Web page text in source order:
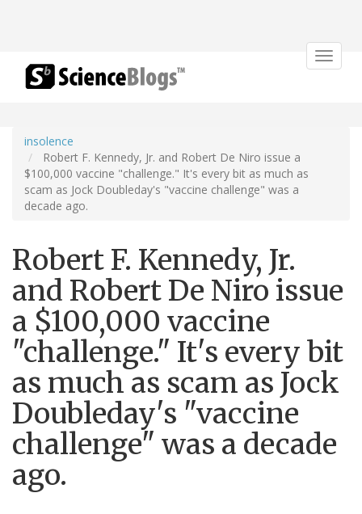
Toggle
insolence
Robert F. Kennedy, Jr. and Robert De Niro issue a
$100,000 vaccine "challenge." It's every bit as much as
scam as Jock Doubleday's "vaccine challenge" was a
decade ago.
Robert F. Kennedy, Jr.
and Robert De Niro issue
a $100,000 vaccine
"challenge." It's every bit
as much as scam as Jock
Doubleday's "vaccine
challenge" was a decade
ago.